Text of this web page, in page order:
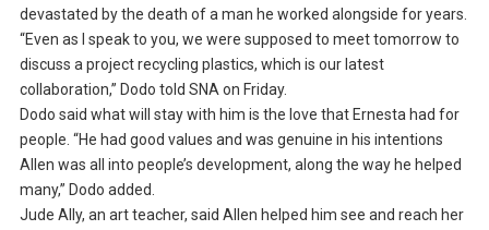
devastated by the death of a man he worked alongside for years.
“Even as I speak to you, we were supposed to meet tomorrow to
discuss a project recycling plastics, which is our latest
collaboration,” Dodo told SNA on Friday.
Dodo said what will stay with him is the love that Ernesta had for
people. “He had good values and was genuine in his intentions
Allen was all into people’s development, along the way he helped
many,” Dodo added.
Jude Ally, an art teacher, said Allen helped him see and reach her